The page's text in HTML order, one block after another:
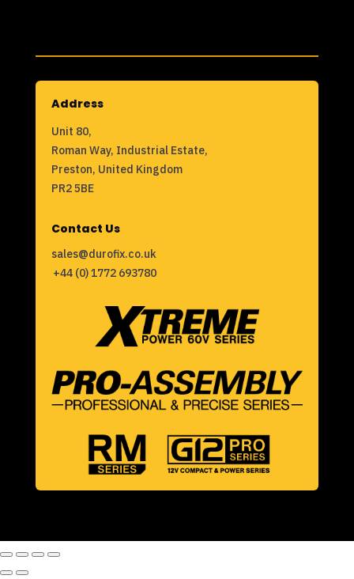
Address
Unit 80,
Roman Way, Industrial Estate,
Preston, United Kingdom
PR2 5BE
Contact Us
sales@durofix.co.uk
+44 (0) 1772 693780